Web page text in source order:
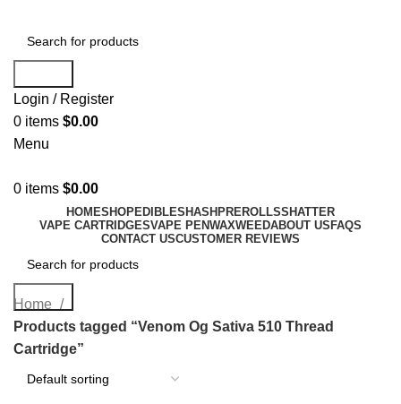
Login / Register
0 items $0.00
Menu
0 items $0.00
HOMESHOPEDIBLES HASH PREROLLSSHATTER
VAPE CARTRIDGESVAPE PENWAXWEEDABOUT US FAQS
CONTACT USCUSTOMER REVIEWS
Search
Home
Products tagged “Venom Og Sativa 510 Thread
Cartridge”